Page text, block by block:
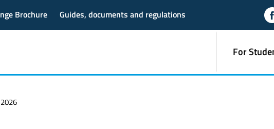
Brochure Guides, documents and regulations
For